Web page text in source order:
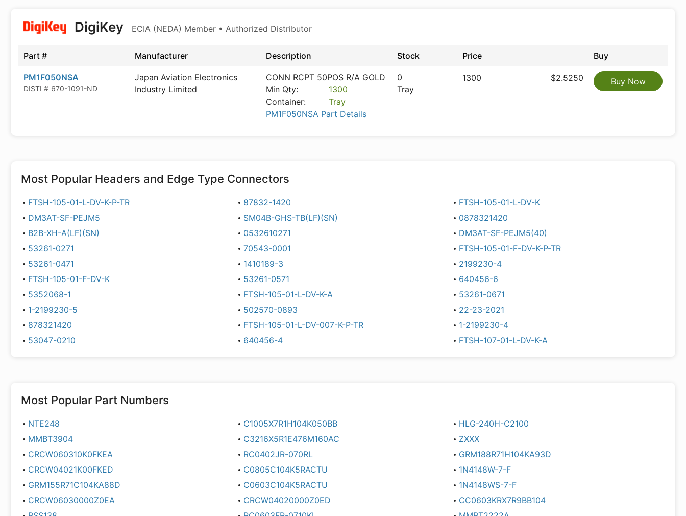
DigiKey ECIA (NEDA) Member • Authorized Distributor
Part # Manufacturer Description Stock Price Buy
PM1F050NSA
DISTI # 670-1091-ND
Japan Aviation Electronics
Industry Limited
CONN RCPT 50POS R/A GOLD
Min Qty:
1300
Container:
Tray
PM1F050NSA Part Details
0
Tray
1300 $2.5250 Buy Now
Most Popular Headers and Edge Type Connectors
FTSH-105-01-L-DV-K-P-TR 87832-1420
FTSH-105-01-L-DV-K
DM3AT-SF-PEJM5
SM04B-GHS-TB(LF)(SN)
0878321420
B2B-XH-A(LF)(SN)
0532610271
DM3AT-SF-PEJM5(40)
53261-0271
70543-0001
FTSH-105-01-F-DV-K-P-TR
53261-0471
1410189-3
2199230-4
FTSH-105-01-F-DV-K
53261-0571
640456-6
5352068-1
FTSH-105-01-L-DV-K-A
53261-0671
1-2199230-5
502570-0893
22-23-2021
878321420
FTSH-105-01-L-DV-007-K-P-TR
1-2199230-4
53047-0210
640456-4 FTSH-107-01-L-DV-K-A
Most Popular Part Numbers
NTE248 C1005X7R1H104K050BB
HLG-240H-C2100
MMBT3904
C3216X5R1E476M160AC
ZXXX
CRCW060310K0FKEA
RC0402JR-070RL
GRM188R71H104KA93D
CRCW04021K00FKED
C0805C104K5RACTU
1N4148W-7-F
GRM155R71C104KA88D
C0603C104K5RACTU
1N4148WS-7-F
CRCW06030000Z0EA
CRCW04020000Z0ED
CC0603KRX7R9BB104